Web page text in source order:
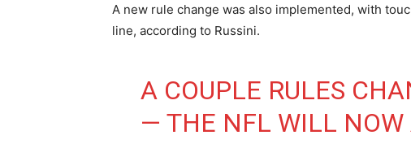
A new rule change was also implemented, with
line, according to Russini.
A COUPLE RULES
— THE NFL WILL NOW